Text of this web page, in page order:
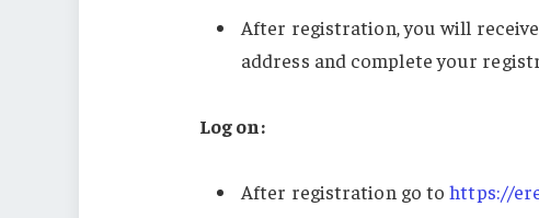
After registration, you will
address and complete your
Log on:
After registration go tohttps://